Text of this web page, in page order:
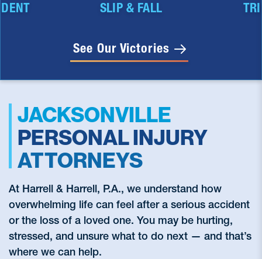
TRIP & FALL
See Our Victories
JACKSONVILLE
PERSONAL INJURY
ATTORNEYS
At Harrell & Harrell, P.A., we understand how
overwhelming life can feel after a serious accident
or the loss of a loved one. You may be hurting,
stressed, and unsure what to do next — and that’s
where we can help.